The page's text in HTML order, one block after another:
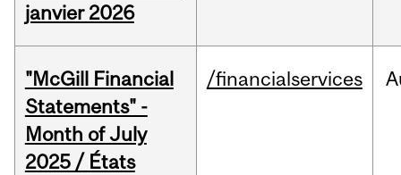
janvier 2026
"McGill Financial
Statements" -
Month of July
2025 / États
/financialservices